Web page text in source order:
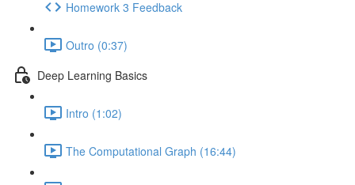
Homework 3 Feedback
Outro (0:37)
Deep Learning Basics
Intro (1:02)
The Computational Graph (16:44)